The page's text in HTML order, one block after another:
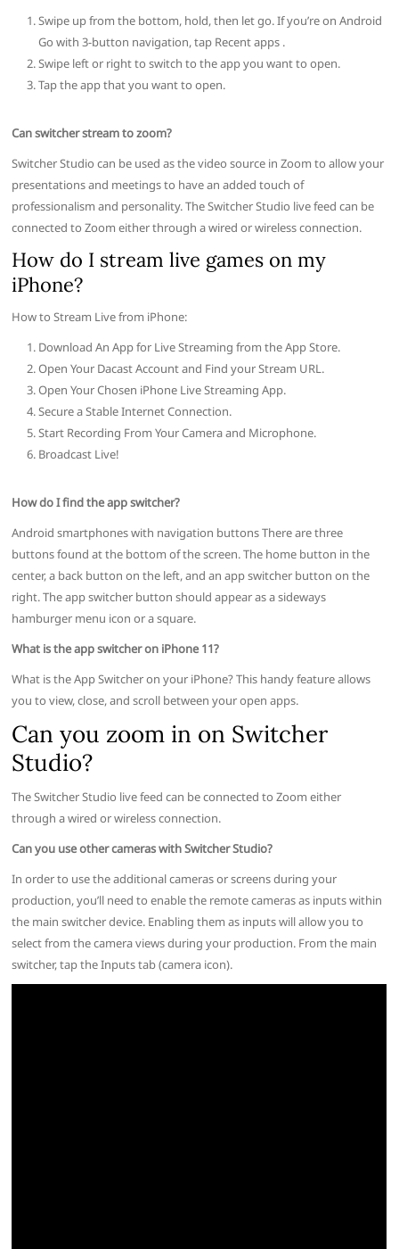
Swipe up from the bottom, hold, then let go. If you’re on Android
Go with 3-button navigation, tap Recent apps .
Swipe left or right to switch to the app you want to open.
Tap the app that you want to open.
Can switcher stream to zoom?
Switcher Studio can be used as the video source in Zoom to allow your
presentations and meetings to have an added touch of
professionalism and personality. The Switcher Studio live feed can be
connected to Zoom either through a wired or wireless connection.
How do I stream live games on my
iPhone?
How to Stream Live from iPhone:
Download An App for Live Streaming from the App Store.
Open Your Dacast Account and Find your Stream URL.
Open Your Chosen iPhone Live Streaming App.
Secure a Stable Internet Connection.
Start Recording From Your Camera and Microphone.
Broadcast Live!
How do I find the app switcher?
Android smartphones with navigation buttons There are three
buttons found at the bottom of the screen. The home button in the
center, a back button on the left, and an app switcher button on the
right. The app switcher button should appear as a sideways
hamburger menu icon or a square.
What is the app switcher on iPhone 11?
What is the App Switcher on your iPhone? This handy feature allows
you to view, close, and scroll between your open apps.
Can you zoom in on Switcher
Studio?
The Switcher Studio live feed can be connected to Zoom either
through a wired or wireless connection.
Can you use other cameras with Switcher Studio?
In order to use the additional cameras or screens during your
production, you’ll need to enable the remote cameras as inputs within
the main switcher device. Enabling them as inputs will allow you to
select from the camera views during your production. From the main
switcher, tap the Inputs tab (camera icon).